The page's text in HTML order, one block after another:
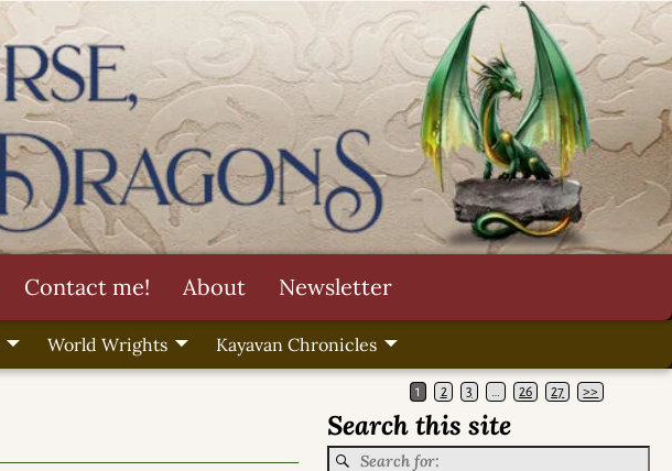
Contact me! About Newsletter
World Wrights Kayavan Chronicles
1 2 3 … 26 27 >>
Search this site